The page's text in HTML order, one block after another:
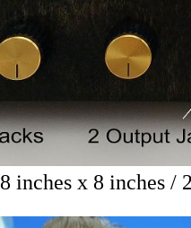
8 inches x 8 inches /